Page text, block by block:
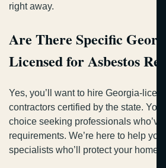
right away.
Are There Specific
Licensed for Asbestos
Yes, you’ll want to hire Georgia-
contractors certified by the state.
choice seeking professionals who’ve
requirements. We’re here to help you
specialists who’ll protect your home